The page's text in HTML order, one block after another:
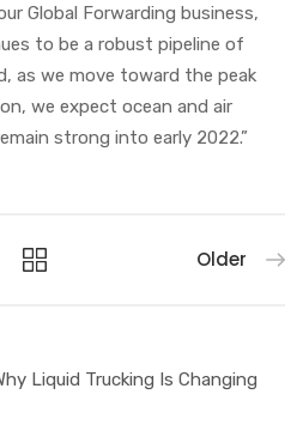
Global Forwarding business,
to be a robust pipeline of
as we move toward the peak
we expect ocean and air
strong into early 2022.”
Older
Liquid Trucking Is Changing